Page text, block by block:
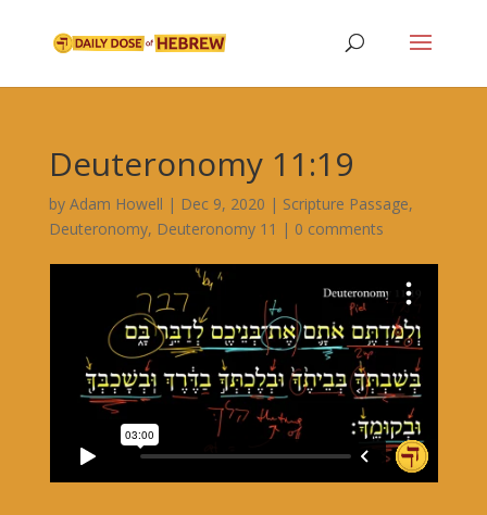
Deuteronomy 11:19
by Adam Howell | Dec 9, 2020 | Scripture Passage,
Deuteronomy, Deuteronomy 11 | 0 comments